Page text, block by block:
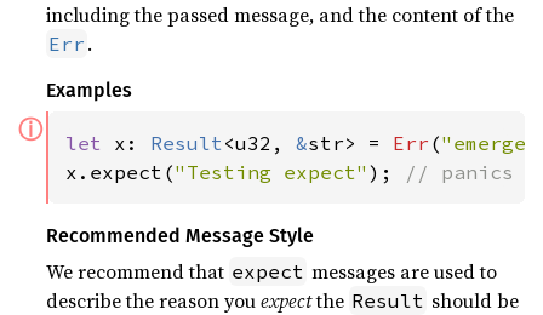
including the passed message, and the content of the
Err .
Examples
ⓘ let x: Result<u32, &str> = Err (
x.expect("Testing expect" ); // panics
Recommended Message Style
We recommend that expect messages are used to
describe the reason youexpectthe Result should be